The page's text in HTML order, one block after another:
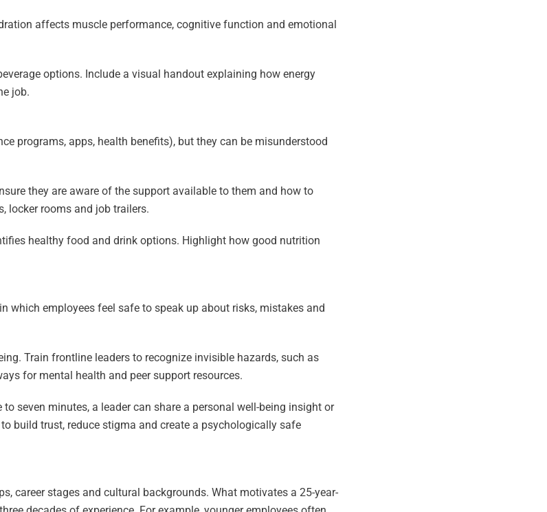
affects muscle performance, cognitive function and emotional
options. Include a visual handout explaining how energy
job.
programs, apps, health benefits), but they can be misunderstood
they are aware of the support available to them and how to
locker rooms and job trailers.
healthy food and drink options. Highlight how good nutrition
employees feel safe to speak up about risks, mistakes and
Train frontline leaders to recognize invisible hazards, such as
for mental health and peer support resources.
seven minutes, a leader can share a personal well-being insight or
build trust, reduce stigma and create a psychologically safe
career stages and cultural backgrounds. What motivates a 25-year-